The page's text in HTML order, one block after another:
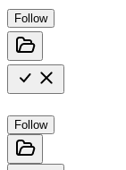
Follow
Follow